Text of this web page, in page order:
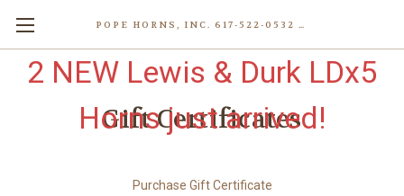
POPE HORNS, INC. 617-522-0532 80 WENHAM ST, JAMAICA PLAIN (BOSTON) MA 02130 (KEN@POPEHORNS.COM)
2 NEW Lewis & Durk LDx5
Horns just arrived!
Gift Certificates
Purchase Gift Certificate